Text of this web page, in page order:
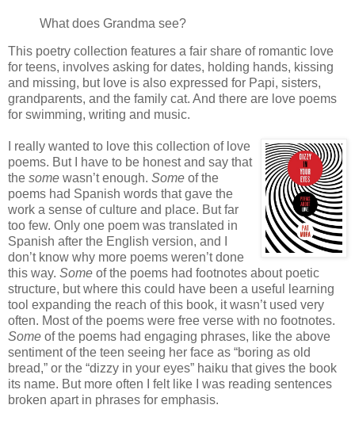
What does Grandma see?
This poetry collection features a fair share of romantic love
for teens, involves asking for dates, holding hands, kissing
and missing, but love is also expressed for Papi, sisters,
grandparents, and the family cat. And there are love poems
for swimming, writing and music.
I really wanted to love this collection of love
poems. But I have to be honest and say that
the some wasn’t enough. Some of the
poems had Spanish words that gave the
work a sense of culture and place. But far
too few. Only one poem was translated in
Spanish after the English version, and I
don’t know why more poems weren’t done
this way. Some of the poems had footnotes about poetic
structure, but where this could have been a useful learning
tool expanding the reach of this book, it wasn’t used very
often. Most of the poems were free verse with no footnotes.
Some of the poems had engaging phrases, like the above
sentiment of the teen seeing her face as “boring as old
bread,” or the “dizzy in your eyes” haiku that gives the book
its name. But more often I felt like I was reading sentences
broken apart in phrases for emphasis.